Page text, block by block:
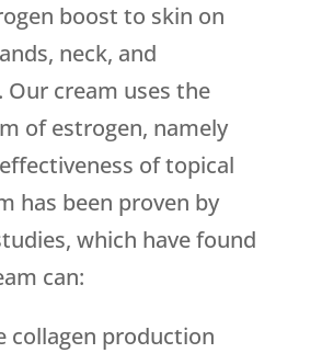
boost to skin on
neck, and
Our cream uses the
of estrogen, namely
of topical
has been proven by
which have found
can:
collagen production